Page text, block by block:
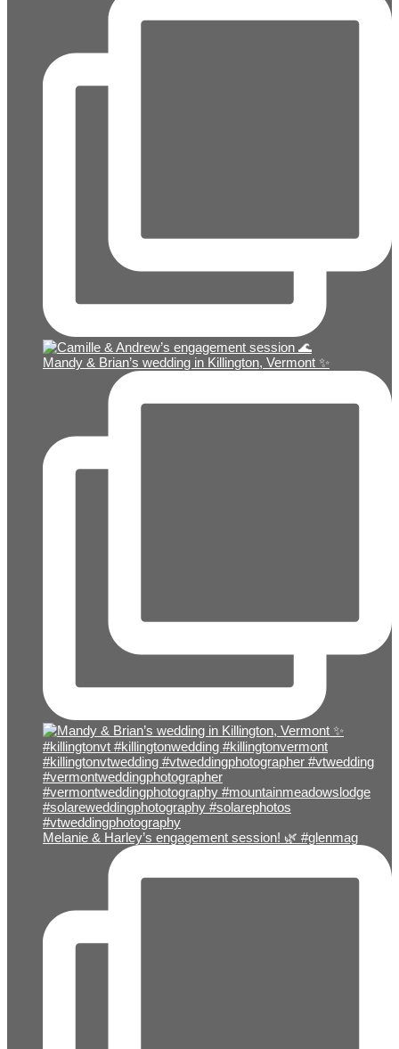
Mandy & Brian’s wedding in Killington, Vermont ✨
Melanie & Harley’s engagement session! 🌿 #glenmag